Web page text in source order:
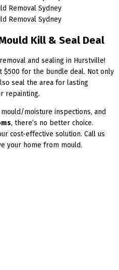
Kill & Seal Deal
and sealing in Hurstville!
$500 for the bundle deal. Not only
seal the area for lasting
repainting.
moisture inspections, and
, there’s no better choice.
cost-effective solution. Call us
your home from mould.